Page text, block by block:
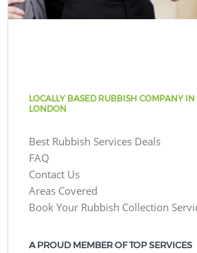
LOCALLY BASED RUBBISH COMPANY
LONDON
Best Rubbish Services Deals
FAQ
Contact Us
Areas Covered
Book Your Rubbish Collection
A PROUD MEMBER OF TOP SERVICES